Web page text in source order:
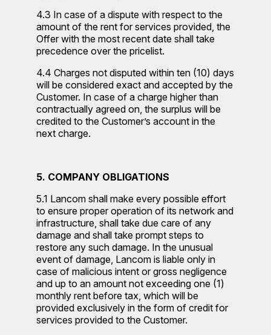
4.3 In case of a dispute with respect to the
amount of the rent for services provided, the
Offer with the most recent date shall take
precedence over the pricelist.
4.4 Charges not disputed within ten (10) days
will be considered exact and accepted by the
Customer. In case of a charge higher than
contractually agreed on, the surplus will be
credited to the Customer’s account in the
next charge.
5. COMPANY OBLIGATIONS
5.1 Lancom shall make every possible effort
to ensure proper operation of its network and
infrastructure, shall take due care of any
damage and shall take prompt steps to
restore any such damage. In the unusual
event of damage, Lancom is liable only in
case of malicious intent or gross negligence
and up to an amount not exceeding one (1)
monthly rent before tax, which will be
provided exclusively in the form of credit for
services provided to the Customer.